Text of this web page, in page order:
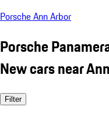
Porsche Ann Arbor
Porsche
New cars near
Filter